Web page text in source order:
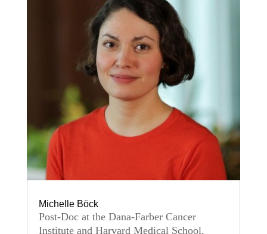
Michelle Böck
Post-Doc at the Dana-Farber Cancer
Institute and Harvard Medical School,